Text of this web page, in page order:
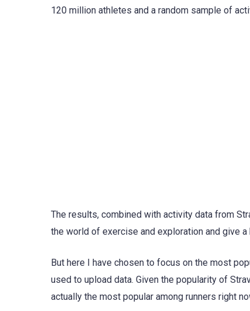
120 million athletes and a random sample of
The results, combined with activity data from
the world of exercise and exploration and give
But here I have chosen to focus on the most
used to upload data. Given the popularity of
actually the most popular among runners right